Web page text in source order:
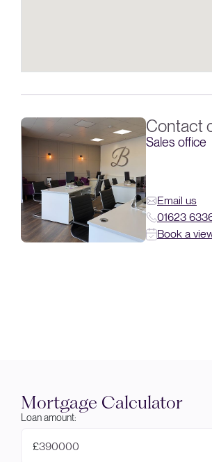
Contact
Sales office
Email us
01623
Book a
Mortgage Calculator
Loan amount:
£